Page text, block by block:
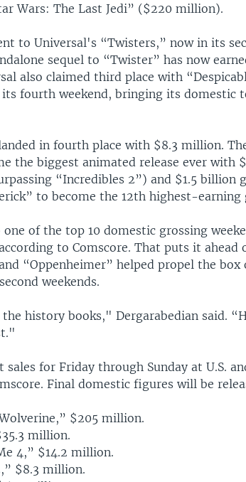
Wars: The Last Jedi” ($220 million).
to Universal's “Twisters,” now in its
sequel to “Twister” has now
also claimed third place with
fourth weekend, bringing its domestic
in fourth place with $8.3 million.
the biggest animated release ever with
“Incredibles 2”) and $1.5 billion
to become the 12th highest-
of the top 10 domestic grossing
to Comscore. That puts it ahead
“Oppenheimer” helped propel the
weekends.
history books," Dergarabedian said.
for Friday through Sunday at U.S.
Final domestic figures will be
$205 million.
million.
4,” $14.2 million.
$8.3 million.